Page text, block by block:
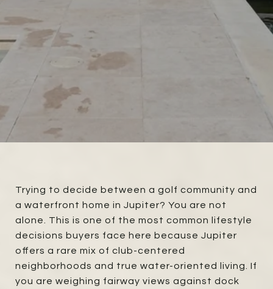
Trying to decide between a golf community and
a waterfront home in Jupiter? You are not
alone. This is one of the most common lifestyle
decisions buyers face here because Jupiter
offers a rare mix of club-centered
neighborhoods and true water-oriented living. If
you are weighing fairway views against dock